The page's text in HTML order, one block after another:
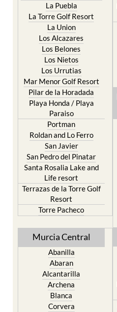
La Puebla
La Torre Golf Resort
La Union
Los Alcazares
Los Belones
Los Nietos
Los Urrutias
Mar Menor Golf Resort
Pilar de la Horadada
Playa Honda / Playa
Paraiso
Portman
Roldan and Lo Ferro
San Javier
San Pedro del Pinatar
Santa Rosalia Lake and
Life resort
Terrazas de la Torre Golf
Resort
Torre Pacheco
Murcia Central
Abanilla
Abaran
Alcantarilla
Archena
Blanca
Corvera